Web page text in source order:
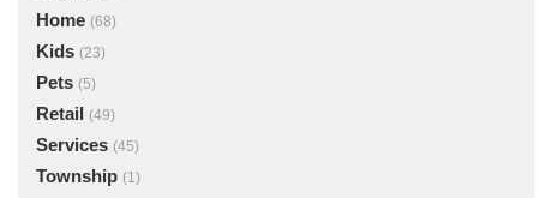
Home (68)
Kids (23)
Pets (5)
Retail (49)
Services (45)
Township (1)